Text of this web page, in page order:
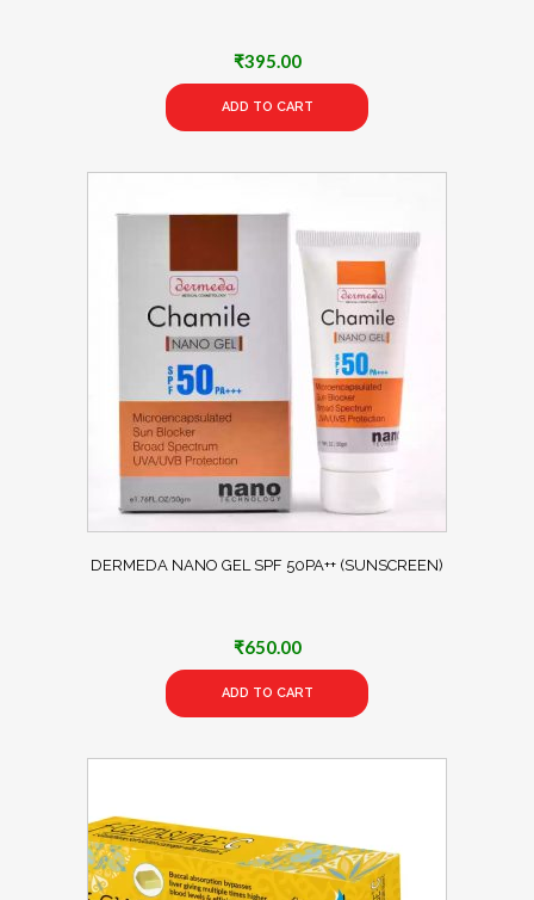
₹395.00
ADD TO CART
DERMEDA NANO GEL SPF 50PA++ (SUNSCREEN)
₹650.00
ADD TO CART